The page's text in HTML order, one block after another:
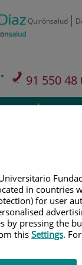
Quirónsalud
91 550 48
PrivateInsurance
Teléfono
in countries
for user
by pressing the
thisSettings.